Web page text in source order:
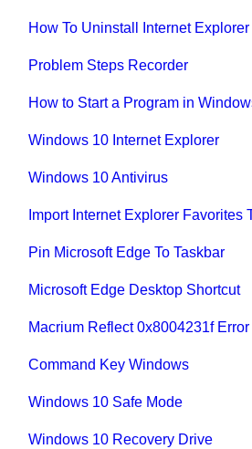
How To Uninstall Internet Explorer
Problem Steps Recorder
How to Start a Program in
Windows 10 Internet Explorer
Windows 10 Antivirus
Import Internet Explorer Favorites
Pin Microsoft Edge To Taskbar
Microsoft Edge Desktop Shortcut
Macrium Reflect 0x8004231f Error
Command Key Windows
Windows 10 Safe Mode
Windows 10 Recovery Drive